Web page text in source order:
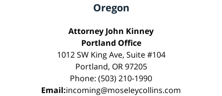
Oregon
Attorney John Kinney
Portland Office
1012 SW King Ave, Suite #104
Portland, OR 97205
Phone: (503) 210-1990
Email:incoming@moseleycollins.com